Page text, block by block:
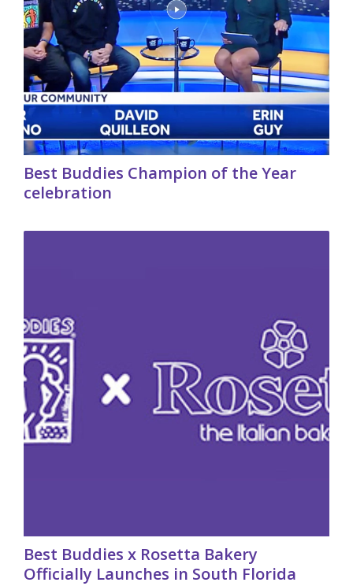
Best Buddies Champion of the Year
celebration
Best Buddies x Rosetta Bakery
Officially Launches in South Florida